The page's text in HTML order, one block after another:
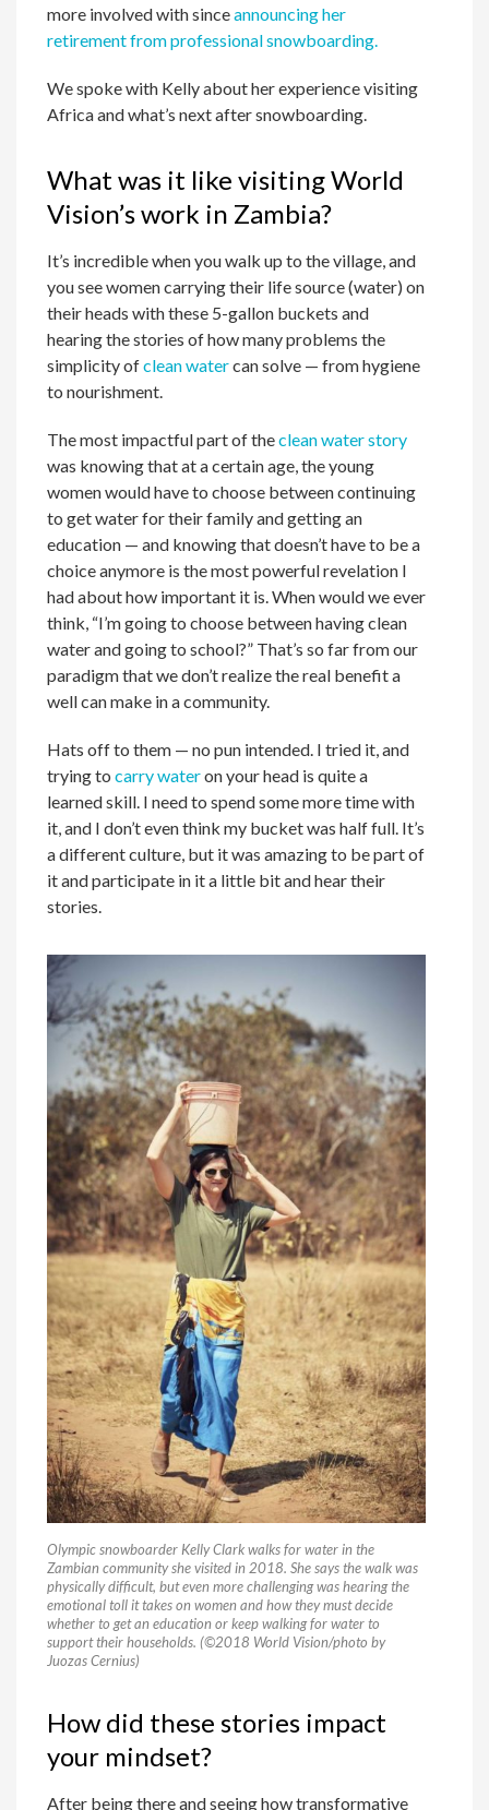
more involved with sinceannouncing her
retirement from professional snowboarding.
We spoke with Kelly about her experience visiting
Africa and what’s next after snowboarding.
What was it like visiting World
Vision’s work in Zambia?
It’s incredible when you walk up to the village, and
you see women carrying their life source (water) on
their heads with these 5-gallon buckets and
hearing the stories of how many problems the
simplicity ofclean watercan solve — from hygiene
to nourishment.
The most impactful part of theclean water story
was knowing that at a certain age, the young
women would have to choose between continuing
to get water for their family and getting an
education — and knowing that doesn’t have to be a
choice anymore is the most powerful revelation I
had about how important it is. When would we ever
think, “I’m going to choose between having clean
water and going to school?” That’s so far from our
paradigm that we don’t realize the real benefit a
well can make in a community.
Hats off to them — no pun intended. I tried it, and
trying tocarry wateron your head is quite a
learned skill. I need to spend some more time with
it, and I don’t even think my bucket was half full. It’s
a different culture, but it was amazing to be part of
it and participate in it a little bit and hear their
stories.
Olympic snowboarder Kelly Clark walks for water in the
Zambian community she visited in 2018. She says the walk was
physically difficult, but even more challenging was hearing the
emotional toll it takes on women and how they must decide
whether to get an education or keep walking for water to
support their households. (©2018 World Vision/photo by
Juozas Cernius)
How did these stories impact
your mindset?
After being there and seeing how transformative